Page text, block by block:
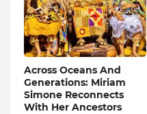
Across Oceans And
Generations: Miriam
Simone Reconnects
With Her Ancestors